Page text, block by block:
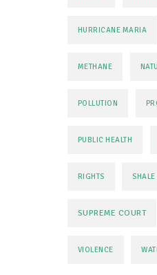
HURRICANE MARIA
METHANE
POLLUTION
PUBLIC HEALTH
RIGHTS SHALE
SUPREME COURT
VIOLENCE